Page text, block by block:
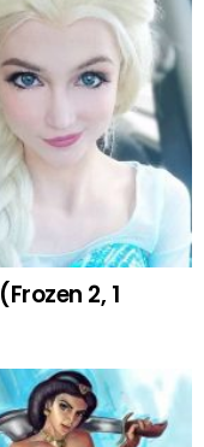
2, 1